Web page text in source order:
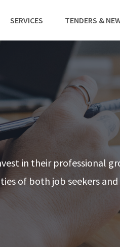
SERVICES TENDERS &
in their professional
of both job seekers